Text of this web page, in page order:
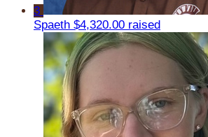
3
Spaeth $4,320.00 raised